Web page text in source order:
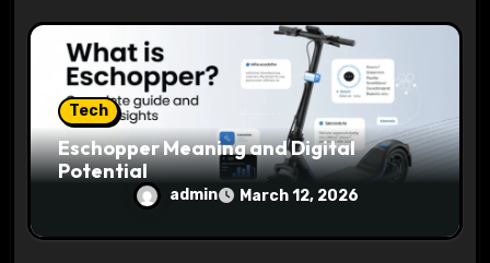
Tech
Eschopper Meaning and Digital
Potential
admin March 12, 2026